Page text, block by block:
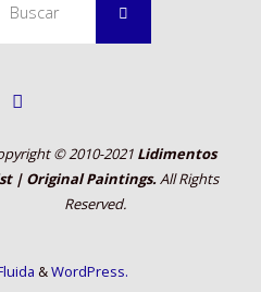
Buscar
© 2010-2021 Lidimentos
| Original Paintings.All Rights
Reserved.
&WordPress.